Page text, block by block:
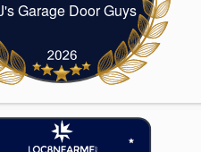
Garage Door Guys
AJ's Garage Door Guys